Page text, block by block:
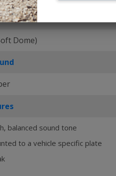
Dome)
balanced sound tone
to a vehicle specific plate